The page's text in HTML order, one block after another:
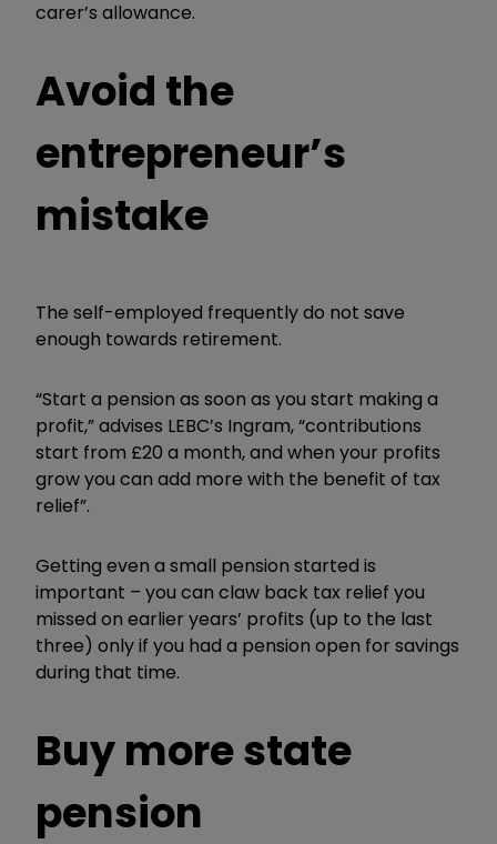
carer’s allowance.
Avoid the
entrepreneur’s
mistake
The self-employed frequently do not save
enough towards retirement.
“Start a pension as soon as you start making a
profit,” advises LEBC’s Ingram, “contributions
start from £20 a month, and when your profits
grow you can add more with the benefit of tax
relief”.
Getting even a small pension started is
important – you can claw back tax relief you
missed on earlier years’ profits (up to the last
three) only if you had a pension open for savings
during that time.
Buy more state
pension